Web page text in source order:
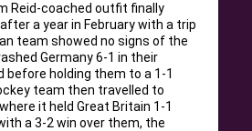
Reid-coached outfit finally
a year in February with a trip
team showed no signs of the
Germany 6-1 in their
before holding them to a 1-1
team then travelled to
it held Great Britain 1-1
a 3-2 win over them, the